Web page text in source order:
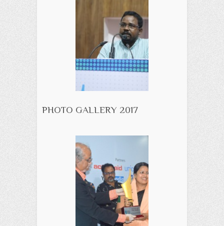
PHOTO GALLERY 2017